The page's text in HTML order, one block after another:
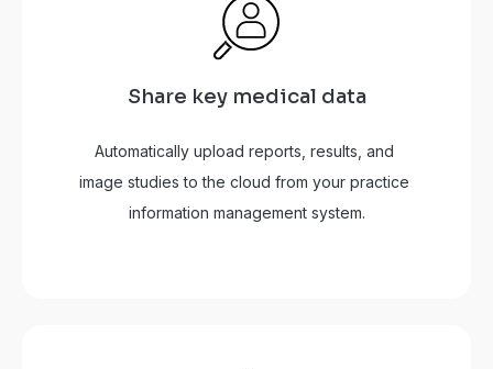
Share key medical data
Automatically upload reports, results, and
image studies to the cloud from your practice
information management system.